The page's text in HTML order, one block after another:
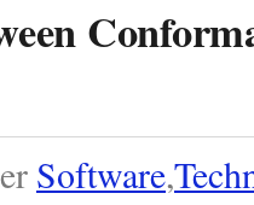
Software,